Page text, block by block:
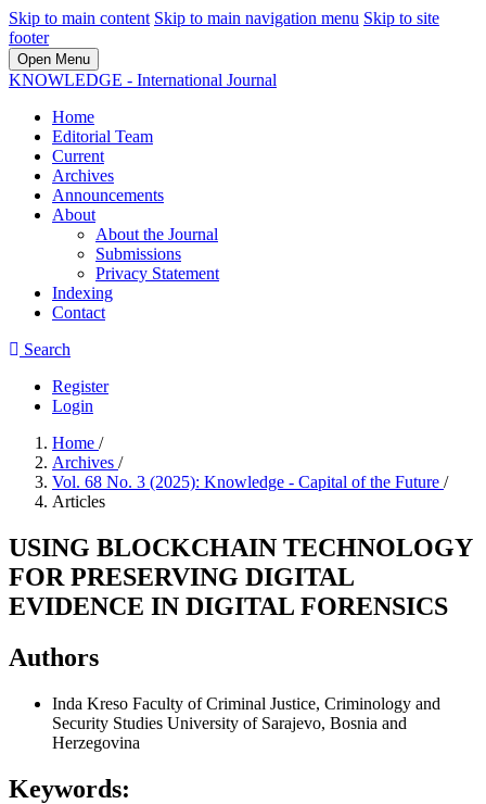
Skip to main content Skip to main navigation menu Skip to site
footer
Open Menu
KNOWLEDGE - International Journal
Home
Editorial Team
Current
Archives
Announcements
About
About the Journal
Submissions
Privacy Statement
Indexing
Contact
Search
Register
Login
Home /
Archives /
Vol. 68 No. 3 (2025): Knowledge - Capital of the Future /
Articles
USING BLOCKCHAIN TECHNOLOGY
FOR PRESERVING DIGITAL
EVIDENCE IN DIGITAL FORENSICS
Authors
Inda Kreso Faculty of Criminal Justice, Criminology and
Security Studies University of Sarajevo, Bosnia and
Herzegovina
Keywords: